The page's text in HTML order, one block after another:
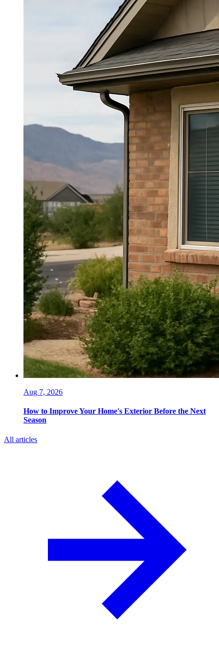
Aug 7, 2026
How to Improve Your Home's Exterior Before the Next
Season
All articles